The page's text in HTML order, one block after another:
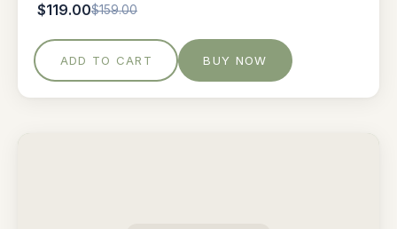
$119.00$159.00
ADD TO CART BUY NOW